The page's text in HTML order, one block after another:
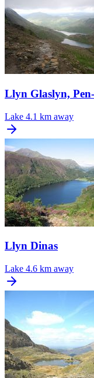
Llyn Glaslyn,
Lake 4.1 km away
Llyn Dinas
Lake 4.6 km away